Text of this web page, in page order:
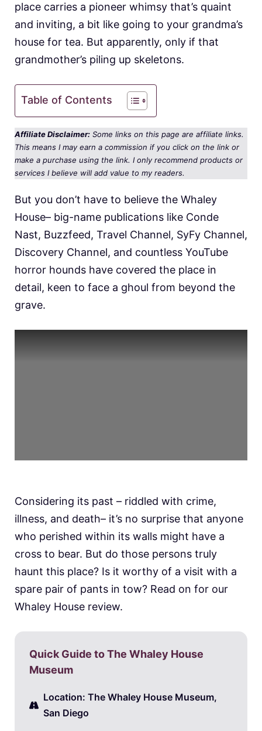
place carries a pioneer whimsy that’s quaint
and inviting, a bit like going to your grandma’s
house for tea. But apparently, only if that
grandmother’s piling up skeletons.
Table of Contents
Affiliate Disclaimer: Some links on this page are affiliate links.
This means I may earn a commission if you click on the link or
make a purchase using the link. I only recommend products or
services I believe will add value to my readers.
But you don’t have to believe the Whaley
House– big-name publications like Conde
Nast, Buzzfeed, Travel Channel, SyFy Channel,
Discovery Channel, and countless YouTube
horror hounds have covered the place in
detail, keen to face a ghoul from beyond the
grave.
Considering its past – riddled with crime,
illness, and death– it’s no surprise that anyone
who perished within its walls might have a
cross to bear. But do those persons truly
haunt this place? Is it worthy of a visit with a
spare pair of pants in tow? Read on for our
Whaley House review.
Quick Guide to The Whaley House
Museum
Location: The Whaley House Museum,
San Diego